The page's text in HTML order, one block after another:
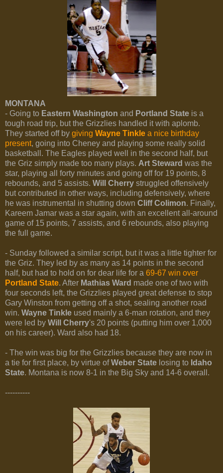
MONTANA
- Going to Eastern Washington and Portland State is a
tough road trip, but the Grizzlies handled it with aplomb.
They started off by giving Wayne Tinkle a nice birthday
present, going into Cheney and playing some really solid
basketball. The Eagles played well in the second half, but
the Griz simply made too many plays. Art Steward was the
star, playing all forty minutes and going off for 19 points, 8
rebounds, and 5 assists. Will Cherry struggled offensively
but contributed in other ways, including defensively, where
he was instrumental in shutting down Cliff Colimon. Finally,
Kareem Jamar was a star again, with an excellent all-around
game of 15 points, 7 assists, and 6 rebounds, also playing
the full game.
- Sunday followed a similar script, but it was a little tighter for
the Griz. They led by as many as 14 points in the second
half, but had to hold on for dear life for a 69-67 win over
Portland State. After Mathias Ward made one of two with
four seconds left, the Grizzlies played great defense to stop
Gary Winston from getting off a shot, sealing another road
win. Wayne Tinkle used mainly a 6-man rotation, and they
were led by Will Cherry's 20 points (putting him over 1,000
on his career). Ward also had 18.
- The win was big for the Grizzlies because they are now in
a tie for first place, by virtue ofWeber State losing to Idaho
State. Montana is now 8-1 in the Big Sky and 14-6 overall.
----------